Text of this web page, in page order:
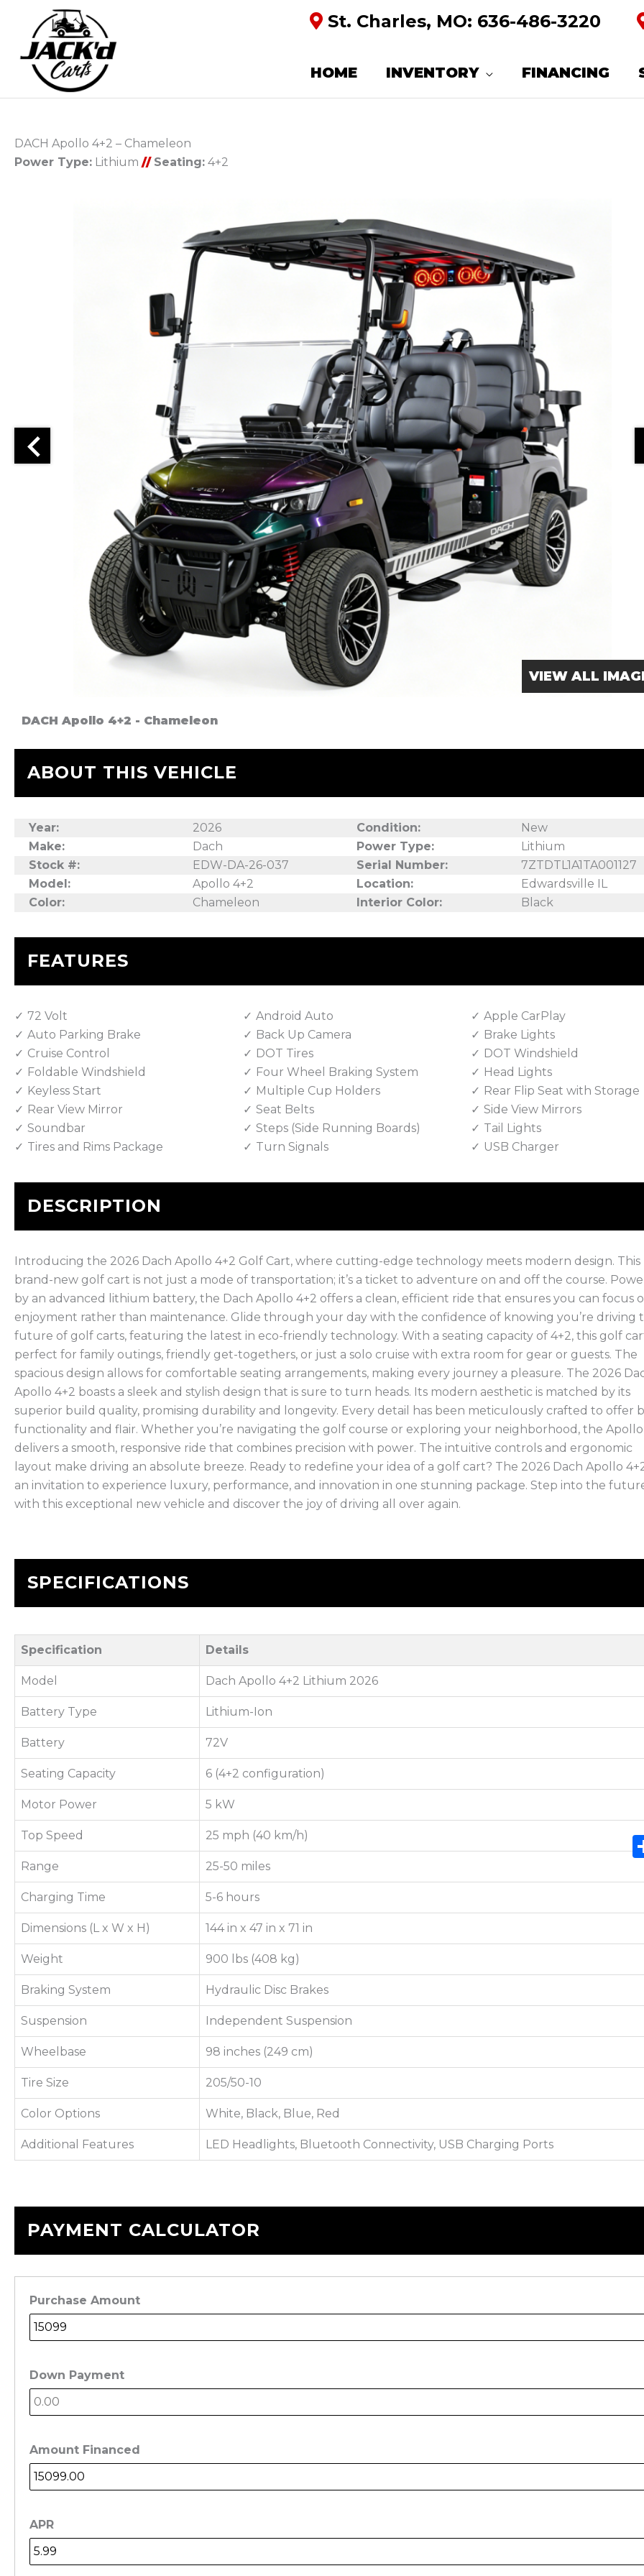
St. Charles, MO: 636-486-3220
HOME INVENTORY FINANCING
DACH Apollo 4+2 – Chameleon
Power Type: Lithium // Seating: 4+2
VIEW ALL
DACH Apollo 4+2 - Chameleon
ABOUT THIS VEHICLE
Year: 2026 Condition:
New
Make:
Dach Power Type:
Lithium
Stock #:
EDW-DA-26-037 Serial Number:
7ZTDTL1A1TA001127
Model:
Apollo 4+2 Location:
Edwardsville IL
Color:
Chameleon Interior Color: Black
FEATURES
72 Volt Android Auto
Apple CarPlay
Auto Parking Brake
Back Up Camera
Brake Lights
Cruise Control
DOT Tires
DOT Windshield
Foldable Windshield
Four Wheel Braking System
Head Lights
Keyless Start
Multiple Cup Holders
Rear Flip Seat with Storage
Rear View Mirror
Seat Belts
Side View Mirrors
Soundbar
Steps (Side Running Boards)
Tail Lights
Tires and Rims Package
Turn Signals USB Charger
DESCRIPTION
Introducing the 2026 Dach Apollo 4+2 Golf Cart, where cutting-edge technology meets modern design. This
brand-new golf cart is not just a mode of transportation; it’s a ticket to adventure on and off the course.
by an advanced lithium battery, the Dach Apollo 4+2 offers a clean, efficient ride that ensures you can focus
enjoyment rather than maintenance. Glide through your day with the confidence of knowing you’re driving
future of golf carts, featuring the latest in eco-friendly technology. With a seating capacity of 4+2, this golf
perfect for family outings, friendly get-togethers, or just a solo cruise with extra room for gear or guests. The
spacious design allows for comfortable seating arrangements, making every journey a pleasure. The 2026
Apollo 4+2 boasts a sleek and stylish design that is sure to turn heads. Its modern aesthetic is matched by its
superior build quality, promising durability and longevity. Every detail has been meticulously crafted to offer
functionality and flair. Whether you’re navigating the golf course or exploring your neighborhood, the Apollo
delivers a smooth, responsive ride that combines precision with power. The intuitive controls and ergonomic
layout make driving an absolute breeze. Ready to redefine your idea of a golf cart? The 2026 Dach Apollo
an invitation to experience luxury, performance, and innovation in one stunning package. Step into the
with this exceptional new vehicle and discover the joy of driving all over again.
SPECIFICATIONS
Specification Details
Model Dach Apollo 4+2 Lithium 2026
Battery Type Lithium-Ion
Battery 72V
Seating Capacity 6 (4+2 configuration)
Motor Power 5 kW
Top Speed 25 mph (40 km/h)
Range 25-50 miles
Charging Time 5-6 hours
Dimensions (L x W x H) 144 in x 47 in x 71 in
Weight 900 lbs (408 kg)
Braking System Hydraulic Disc Brakes
Suspension Independent Suspension
Wheelbase 98 inches (249 cm)
Tire Size 205/50-10
Color Options White, Black, Blue, Red
Additional Features LED Headlights, Bluetooth Connectivity, USB Charging Ports
PAYMENT CALCULATOR
Purchase Amount
Down Payment
Amount Financed
APR